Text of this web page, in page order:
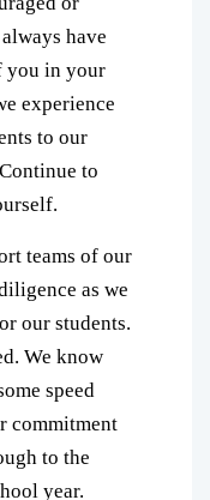
have
you in your
experience
to our
to
teams of our
as we
our students.
We know
speed
commitment
to the
year.